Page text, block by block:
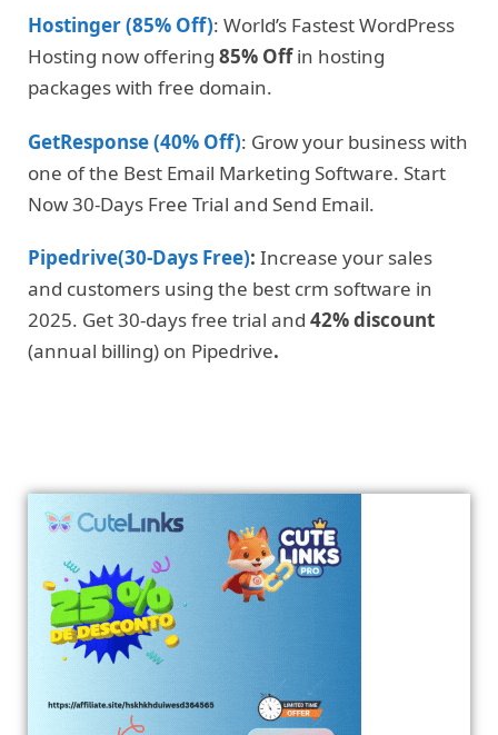
Hostinger (85% Off): World’s Fastest WordPress
Hosting now offering 85% Offin hosting
packages with free domain.
GetResponse (40% Off): Grow your business with
one of the Best Email Marketing Software. Start
Now 30-Days Free Trial and Send Email.
Pipedrive(30-Days Free): Increase your sales
and customers using the best crm software in
2025. Get 30-days free trial and 42% discount
(annual billing) on Pipedrive.